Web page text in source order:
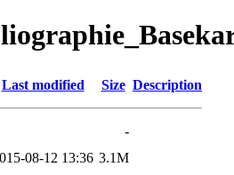
Last modified Size Description
-
08-12 13:36 3.1M